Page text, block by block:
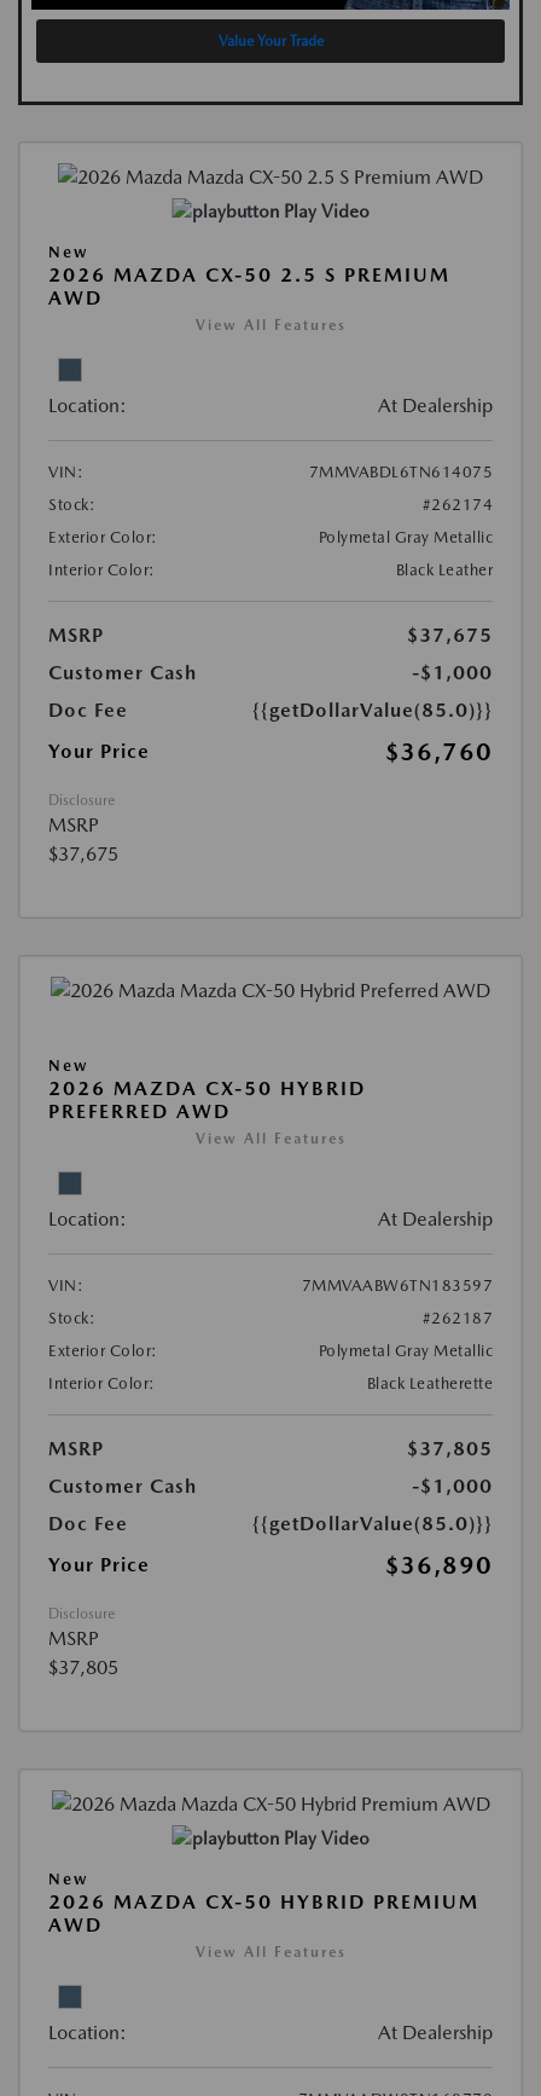
Value Your Trade
Play Video
New
2026 MAZDA CX-50 2.5 S PREMIUM
AWD
View All Features
Location: At Dealership
VIN:
7MMVABDL6TN614075
Stock:
#262174
Exterior Color:
Polymetal Gray Metallic
Interior Color:
Black Leather
MSRP
$37,675
Customer Cash
-$1,000
Doc Fee
{{getDollarValue(85.0)}}
Your Price
$36,760
Disclosure
MSRP
$37,675
New
2026 MAZDA CX-50 HYBRID
PREFERRED AWD
View All Features
Location: At Dealership
VIN:
7MMVAABW6TN183597
Stock:
#262187
Exterior Color:
Polymetal Gray Metallic
Interior Color:
Black Leatherette
MSRP
$37,805
Customer Cash
-$1,000
Doc Fee
{{getDollarValue(85.0)}}
Your Price
$36,890
Disclosure
MSRP
$37,805
Play Video
New
2026 MAZDA CX-50 HYBRID PREMIUM
AWD
View All Features
Location: At Dealership